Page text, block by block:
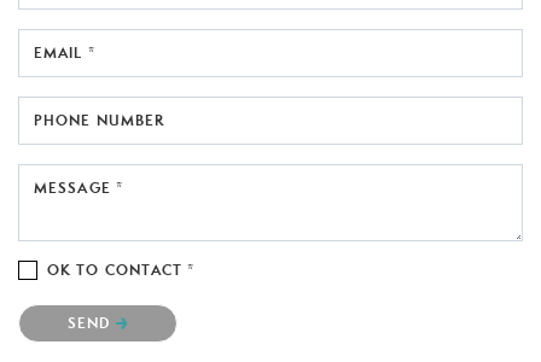
EMAIL *
PHONE NUMBER
MESSAGE *
OK TO CONTACT *
Please confirm that you are not a robot.
SEND